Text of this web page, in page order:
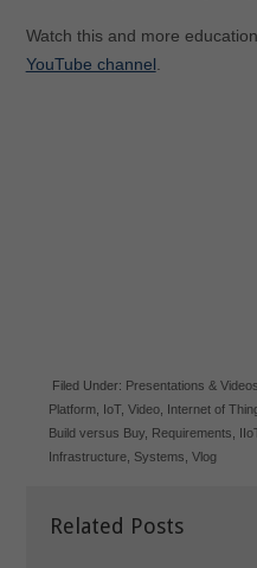
Watch this and more
YouTube channel
Related Posts
Filed Under: Presentations & Videos
Platform IoT,Video Internet of
Build versus Buy Requirements
Infrastructure Systems ,Vlog